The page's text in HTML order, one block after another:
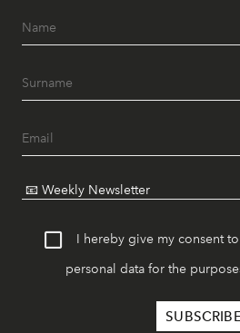
I hereby give my consent
personal data for the